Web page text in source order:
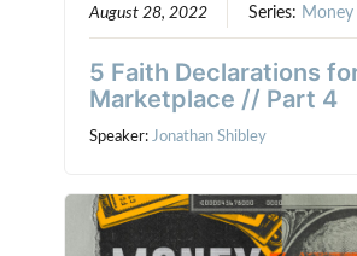
August 28, 2022 Series:
5 Faith Declarations
Marketplace // Part 4
Speaker:Jonathan Shibley